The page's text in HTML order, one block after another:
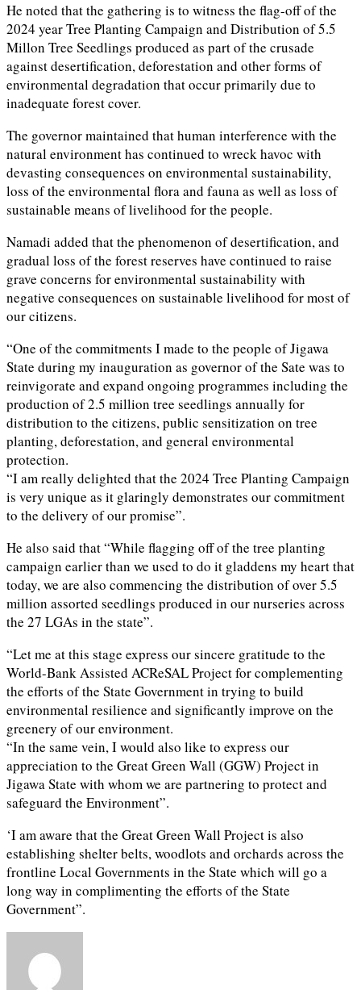
He noted that the gathering is to witness the flag-off of the
2024 year Tree Planting Campaign and Distribution of 5.5
Millon Tree Seedlings produced as part of the crusade
against desertification, deforestation and other forms of
environmental degradation that occur primarily due to
inadequate forest cover.
The governor maintained that human interference with the
natural environment has continued to wreck havoc with
devasting consequences on environmental sustainability,
loss of the environmental flora and fauna as well as loss of
sustainable means of livelihood for the people.
Namadi added that the phenomenon of desertification, and
gradual loss of the forest reserves have continued to raise
grave concerns for environmental sustainability with
negative consequences on sustainable livelihood for most of
our citizens.
“One of the commitments I made to the people of Jigawa
State during my inauguration as governor of the Sate was to
reinvigorate and expand ongoing programmes including the
production of 2.5 million tree seedlings annually for
distribution to the citizens, public sensitization on tree
planting, deforestation, and general environmental
protection.
“I am really delighted that the 2024 Tree Planting Campaign
is very unique as it glaringly demonstrates our commitment
to the delivery of our promise”.
He also said that “While flagging off of the tree planting
campaign earlier than we used to do it gladdens my heart that
today, we are also commencing the distribution of over 5.5
million assorted seedlings produced in our nurseries across
the 27 LGAs in the state”.
“Let me at this stage express our sincere gratitude to the
World-Bank Assisted ACReSAL Project for complementing
the efforts of the State Government in trying to build
environmental resilience and significantly improve on the
greenery of our environment.
“In the same vein, I would also like to express our
appreciation to the Great Green Wall (GGW) Project in
Jigawa State with whom we are partnering to protect and
safeguard the Environment”.
‘I am aware that the Great Green Wall Project is also
establishing shelter belts, woodlots and orchards across the
frontline Local Governments in the State which will go a
long way in complimenting the efforts of the State
Government”.